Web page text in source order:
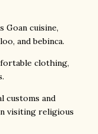
Goan cuisine,
and bebinca.
clothing,
customs and
visiting religious